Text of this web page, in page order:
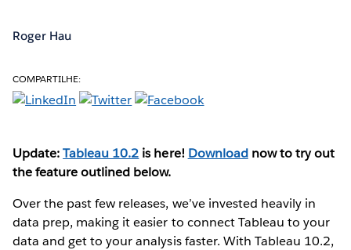
Roger Hau
COMPARTILHE:
Update:Tableau 10.2 is here! Downloadnow to try out
the feature outlined below.
Over the past few releases, we’ve invested heavily in
data prep, making it easier to connect Tableau to your
data and get to your analysis faster. With Tableau 10.2,